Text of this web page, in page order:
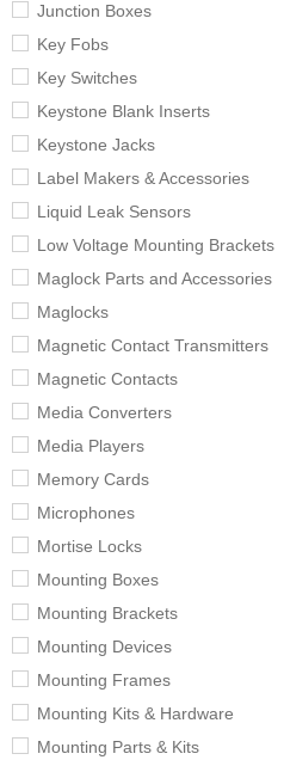
Junction Boxes
Key Fobs
Key Switches
Keystone Blank Inserts
Keystone Jacks
Label Makers & Accessories
Liquid Leak Sensors
Low Voltage Mounting Brackets
Maglock Parts and Accessories
Maglocks
Magnetic Contact Transmitters
Magnetic Contacts
Media Converters
Media Players
Memory Cards
Microphones
Mortise Locks
Mounting Boxes
Mounting Brackets
Mounting Devices
Mounting Frames
Mounting Kits & Hardware
Mounting Parts & Kits